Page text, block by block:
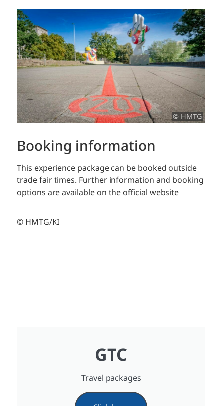
© HMTG
Booking information
This experience package can be booked outside
trade fair times. Further information and booking
options are available on the official website
© HMTG/KI
GTC
Travel packages